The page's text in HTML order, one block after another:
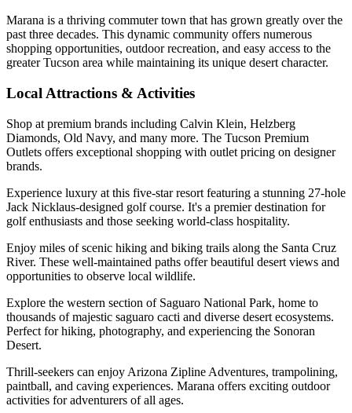
Marana is a thriving commuter town that has grown greatly over the
past three decades. This dynamic community offers numerous
shopping opportunities, outdoor recreation, and easy access to the
greater Tucson area while maintaining its unique desert character.
Local Attractions & Activities
Shop at premium brands including Calvin Klein, Helzberg
Diamonds, Old Navy, and many more. The Tucson Premium
Outlets offers exceptional shopping with outlet pricing on designer
brands.
Experience luxury at this five-star resort featuring a stunning 27-hole
Jack Nicklaus-designed golf course. It's a premier destination for
golf enthusiasts and those seeking world-class hospitality.
Enjoy miles of scenic hiking and biking trails along the Santa Cruz
River. These well-maintained paths offer beautiful desert views and
opportunities to observe local wildlife.
Explore the western section of Saguaro National Park, home to
thousands of majestic saguaro cacti and diverse desert ecosystems.
Perfect for hiking, photography, and experiencing the Sonoran
Desert.
Thrill-seekers can enjoy Arizona Zipline Adventures, trampolining,
paintball, and caving experiences. Marana offers exciting outdoor
activities for adventurers of all ages.